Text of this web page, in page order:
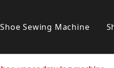
Shoe Sewing Machine